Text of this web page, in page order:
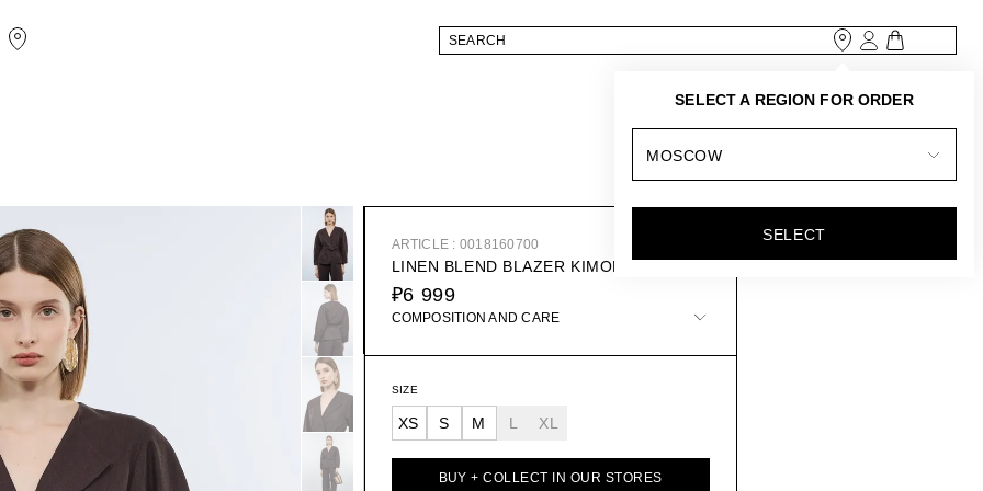
ARTICLE : 0018160700
LINEN BLEND BLAZER KIMONO
₽6 999
COMPOSITION AND CARE
SIZE
XS S M L XL
BUY + COLLECT IN OUR STORES
SELECT A REGION FOR ORDER
MOSCOW
SELECT